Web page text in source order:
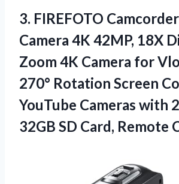
3. FIREFOTO
Camera 4K 42MP, 18X
Zoom 4K Camera for
270° Rotation Screen
YouTube Cameras with
32GB SD Card, Remote